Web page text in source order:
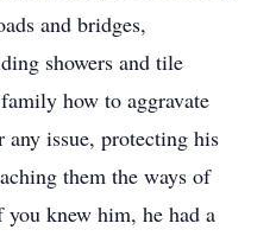
and bridges,
showers and tile
how to aggravate
any issue, protecting his
them the ways of
knew him, he had a